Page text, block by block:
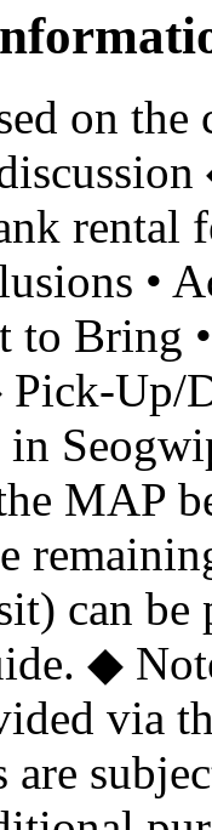
on the
rental
•
to Bring
Up/
in
MAP
can
◆
via